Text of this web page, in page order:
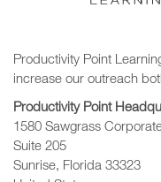
Productivity Point
increase our outreach
Productivity Point
1580 Sawgrass
Suite 205
Sunrise, Florida 33323